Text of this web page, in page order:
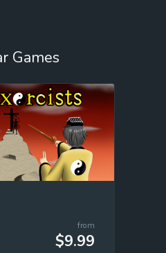
Games
from
$9.99